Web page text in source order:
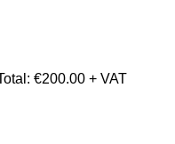
€200.00 + VAT